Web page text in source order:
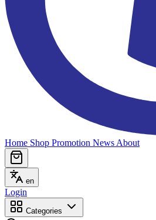
Home Shop Promotion News About
en
Login
Categories